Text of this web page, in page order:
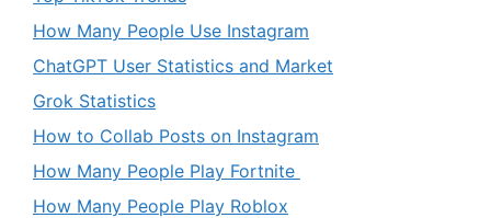
How Many People Use Instagram
ChatGPT User Statistics and Market
Grok Statistics
How to Collab Posts on Instagram
How Many People Play Fortnite
How Many People Play Roblox